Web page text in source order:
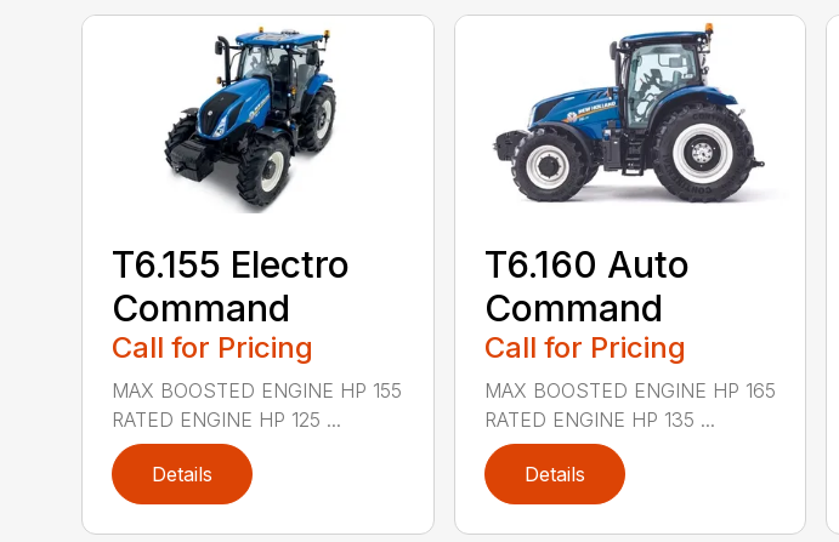
T6.155 Electro
Command
Call for Pricing
MAX BOOSTED ENGINE HP 155
RATED ENGINE HP 125 ...
Details
T6.160 Auto
Command
Call for Pricing
MAX BOOSTED ENGINE HP 165
RATED ENGINE HP 135 ...
Details